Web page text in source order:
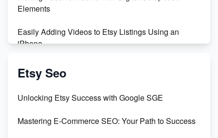
Elements
Easily Adding Videos to Etsy Listings Using an
iPhone
Create & Sell Digital Downloads on Etsy with Canva
Etsy Seo
Unlocking Etsy Success with Google SGE
Mastering E-Commerce SEO: Your Path to Success